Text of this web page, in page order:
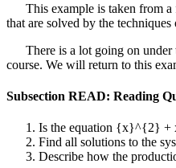
This example is taken from
that are solved by the
There is a lot going on
course. We will return to this
Subsection READ: Reading
Is the equation {x}^{2} +
Find all solutions to the
Describe how the